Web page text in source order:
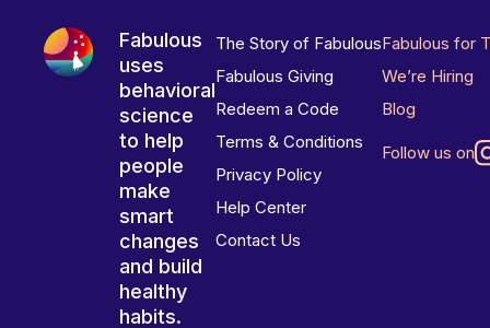
Fabulous
uses
behavioral
science
to help
people
make
smart
changes
and build
healthy
habits.
The Story of Fabulous
Fabulous Giving
Redeem a Code
Terms & Conditions
Privacy Policy
Help Center
Contact Us
Fabulous for
We’re Hiring
Blog
Follow us on